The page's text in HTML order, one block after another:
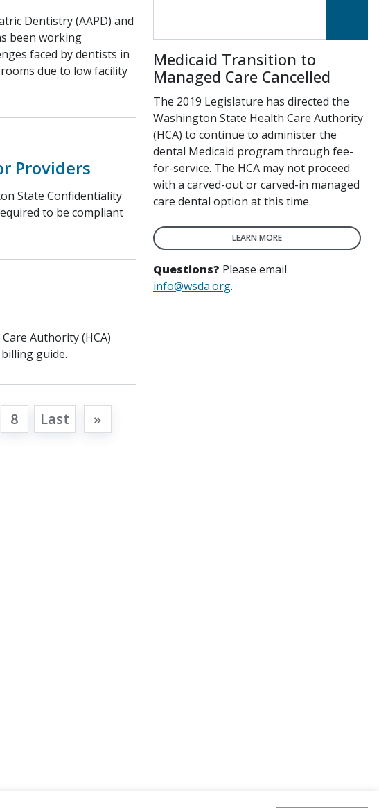
Dentistry (AAPD) and
been working
faced by dentists in
due to low facility
Providers
State Confidentiality
to be compliant
Authority (HCA)
guide.
8 Last »
Medicaid Transition to
Managed Care Cancelled
The 2019 Legislature has directed the
Washington State Health Care Authority
(HCA) to continue to administer the
dental Medicaid program through fee-
for-service. The HCA may not proceed
with a carved-out or carved-in managed
care dental option at this time.
LEARN MORE
Questions? Please email
info@wsda.org.